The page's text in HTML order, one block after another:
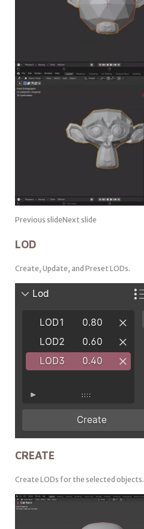
Previous slideNext slide
LOD
Create, Update, and Preset LODs.
CREATE
Create LODs for the selected objects.